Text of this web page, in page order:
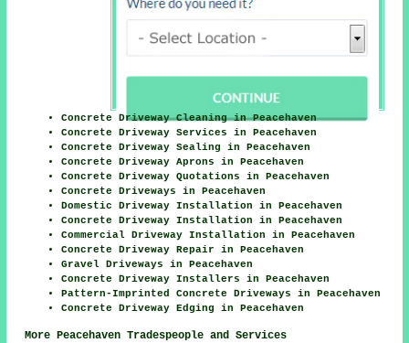
Concrete Driveway Cleaning in Peacehaven
Concrete Driveway Services in Peacehaven
Concrete Driveway Sealing in Peacehaven
Concrete Driveway Aprons in Peacehaven
Concrete Driveway Quotations in Peacehaven
Concrete Driveways in Peacehaven
Domestic Driveway Installation in Peacehaven
Concrete Driveway Installation in Peacehaven
Commercial Driveway Installation in Peacehaven
Concrete Driveway Repair in Peacehaven
Gravel Driveways in Peacehaven
Concrete Driveway Installers in Peacehaven
Pattern-Imprinted Concrete Driveways in Peacehaven
Concrete Driveway Edging in Peacehaven
More Peacehaven Tradespeople and Services